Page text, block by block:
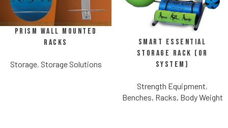
Prism Wall Mounted
Racks
Storage, Storage Solutions
SMART Essential
Storage Rack (or
System)
Strength Equipment,
Benches, Racks, Body Weight